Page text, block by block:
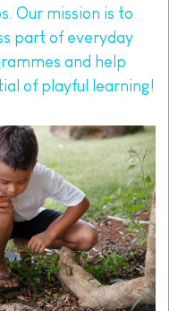
Our mission is to
part of everyday
and help
of playful learning!